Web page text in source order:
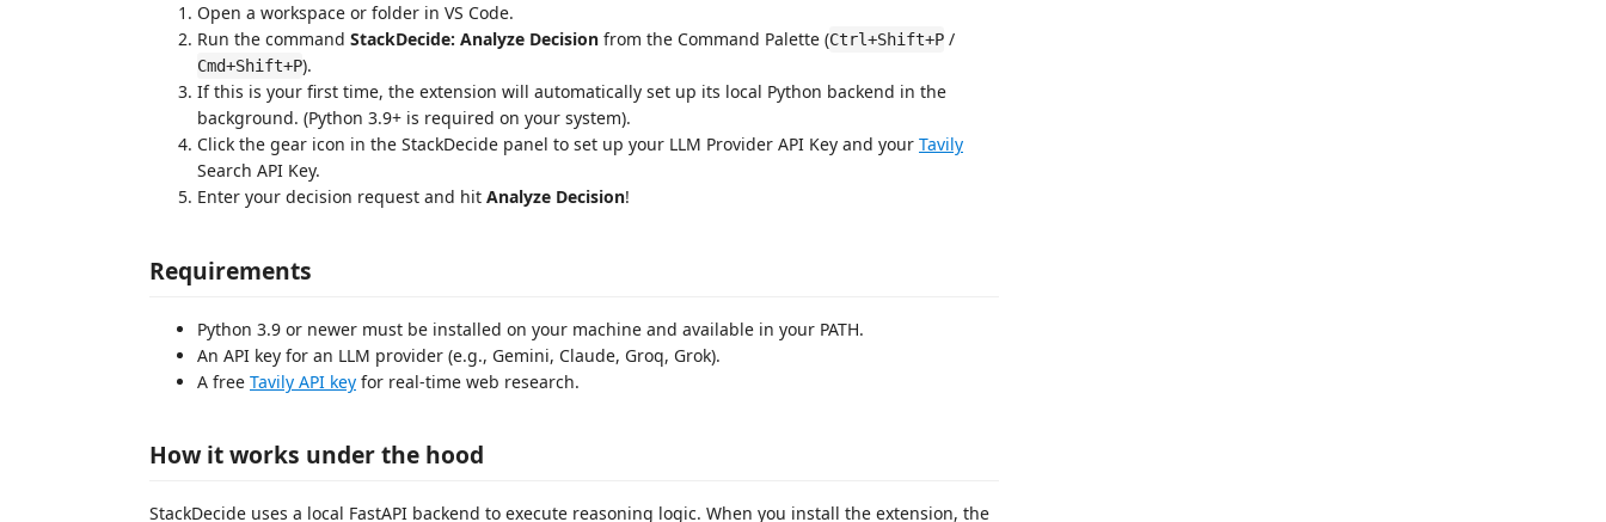
Open a workspace or folder in VS Code.
Run the command StackDecide: Analyze Decision from the Command Palette (Ctrl+Shift+P /
Cmd+Shift+P).
If this is your first time, the extension will automatically set up its local Python backend in the
background. (Python 3.9+ is required on your system).
Click the gear icon in the StackDecide panel to set up your LLM Provider API Key and your Tavily
Search API Key.
Enter your decision request and hit Analyze Decision!
Requirements
Python 3.9 or newer must be installed on your machine and available in your PATH.
An API key for an LLM provider (e.g., Gemini, Claude, Groq, Grok).
A free Tavily API key for real-time web research.
How it works under the hood
StackDecide uses a local FastAPI backend to execute reasoning logic. When you install the extension, the